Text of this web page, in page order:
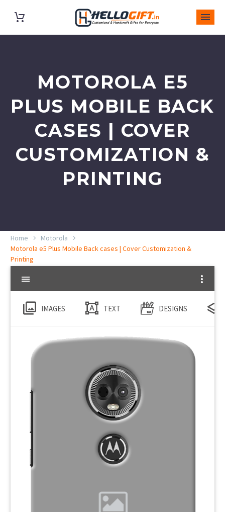
MOTOROLA E5
PLUS MOBILE BACK
CASES | COVER
CUSTOMIZATION &
PRINTING
Home
Motorola
Motorola e5 Plus Mobile Back cases | Cover Customization &
Printing
IMAGES TEXT DESIGNS